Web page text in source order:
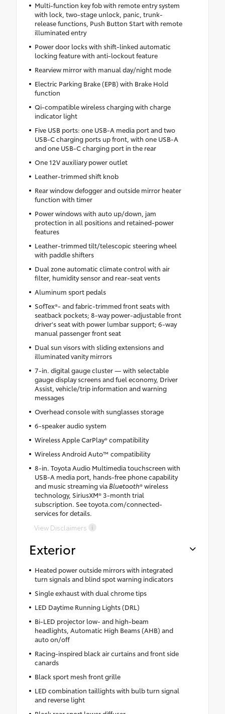
Multi-function key fob with remote entry system
with lock, two-stage unlock, panic, trunk-
release functions, Push Button Start with remote
illuminated entry
Power door locks with shift-linked automatic
locking feature with anti-lockout feature
Rearview mirror with manual day/night mode
Electric Parking Brake (EPB) with Brake Hold
function
Qi-compatible wireless charging with charge
indicator light
Five USB ports: one USB-A media port and two
USB-C charging ports up front, with one USB-A
and one USB-C charging port in the rear
One 12V auxiliary power outlet
Leather-trimmed shift knob
Rear window defogger and outside mirror heater
function with timer
Power windows with auto up/down, jam
protection in all positions and retained-power
features
Leather-trimmed tilt/telescopic steering wheel
with paddle shifters
Dual zone automatic climate control with air
filter, humidity sensor and rear-seat vents
Aluminum sport pedals
SofTex®- and fabric-trimmed front seats with
seatback pockets; 8-way power-adjustable front
driver's seat with power lumbar support; 6-way
manual passenger front seat
Dual sun visors with sliding extensions and
illuminated vanity mirrors
7-in. digital gauge cluster — with selectable
gauge display screens and fuel economy, Driver
Assist, vehicle/trip information and warning
messages
Overhead console with sunglasses storage
6-speaker audio system
Wireless Apple CarPlay® compatibility
Wireless Android Auto™ compatibility
8-in. Toyota Audio Multimedia touchscreen with
USB-A media port, hands-free phone capability
and music streaming viaBluetooth® wireless
technology, SiriusXM® 3-month trial
subscription. See toyota.com/connected-
services for details.
View Disclaimers
Exterior
Heated power outside mirrors with integrated
turn signals and blind spot warning indicators
Single exhaust with dual chrome tips
LED Daytime Running Lights (DRL)
Bi-LED projector low- and high-beam
headlights, Automatic High Beams (AHB) and
auto on/off
Racing-inspired black air curtains and front side
canards
Black sport mesh front grille
LED combination taillights with bulb turn signal
and reverse light